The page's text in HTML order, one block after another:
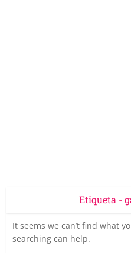
Etiqueta -
It seems we can’t find what
searching can help.